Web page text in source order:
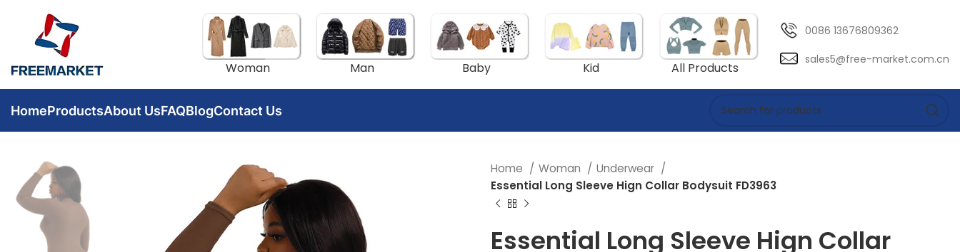
Woman Man Baby Kid All Products
0086 13676809362
sales5@free-market.com.cn
HomeProductsAbout UsFAQBlogContact Us
Home Woman
Underwear
Essential Long Sleeve Hign Collar Bodysuit FD3963
Essential Long Sleeve Hign Collar